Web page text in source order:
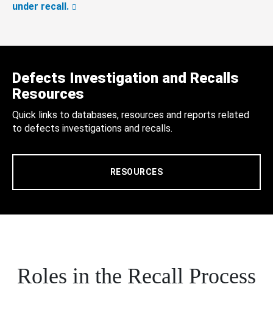
under recall.
Defects Investigation and Recalls
Resources
Quick links to databases, resources and reports related
to defects investigations and recalls.
RESOURCES
Roles in the Recall Process